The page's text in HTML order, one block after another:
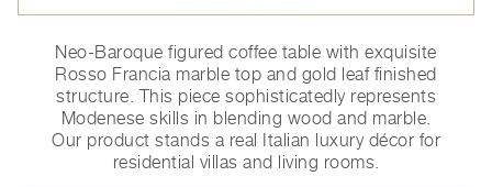
Neo-Baroque figured coffee table with exquisite
Rosso Francia marble top and gold leaf finished
structure. This piece sophisticatedly represents
Modenese skills in blending wood and marble.
Our product stands a real Italian luxury décor for
residential villas and living rooms.